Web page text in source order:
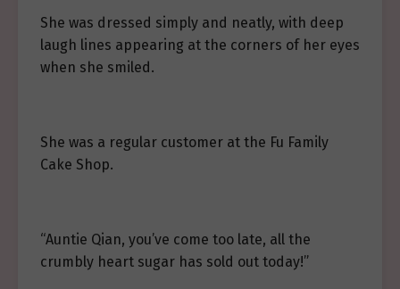
She was dressed simply and neatly, with deep
laugh lines appearing at the corners of her eyes
when she smiled.
She was a regular customer at the Fu Family
Cake Shop.
“Auntie Qian, you’ve come too late, all the
crumbly heart sugar has sold out today!”